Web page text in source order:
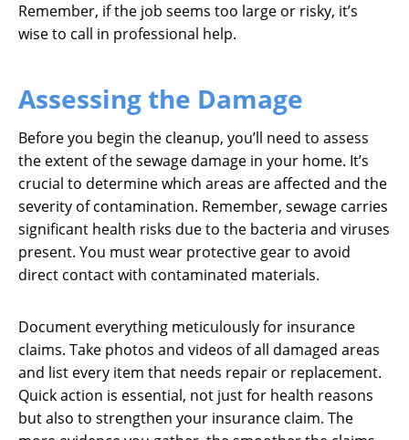
Remember, if the job seems too large or risky, it’s
wise to call in professional help.
Assessing the Damage
Before you begin the cleanup, you’ll need to assess
the extent of the sewage damage in your home. It’s
crucial to determine which areas are affected and the
severity of contamination. Remember, sewage carries
significant health risks due to the bacteria and viruses
present. You must wear protective gear to avoid
direct contact with contaminated materials.
Document everything meticulously for insurance
claims. Take photos and videos of all damaged areas
and list every item that needs repair or replacement.
Quick action is essential, not just for health reasons
but also to strengthen your insurance claim. The